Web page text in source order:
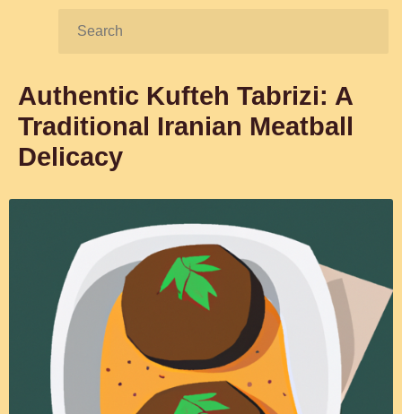
Search:
Authentic Kufteh Tabrizi: A
Traditional Iranian Meatball
Delicacy